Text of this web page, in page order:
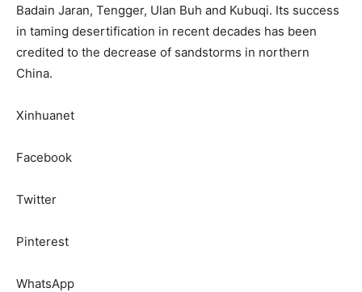
Badain Jaran, Tengger, Ulan Buh and Kubuqi. Its success
in taming desertification in recent decades has been
credited to the decrease of sandstorms in northern
China.
Xinhuanet
Facebook
Twitter
Pinterest
WhatsApp